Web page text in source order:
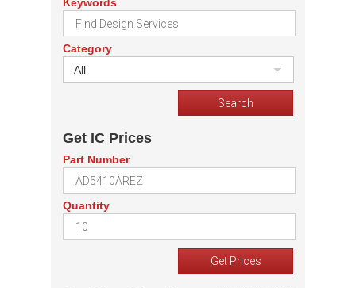
Keywords
Category
All
Get IC Prices
Part Number
Quantity